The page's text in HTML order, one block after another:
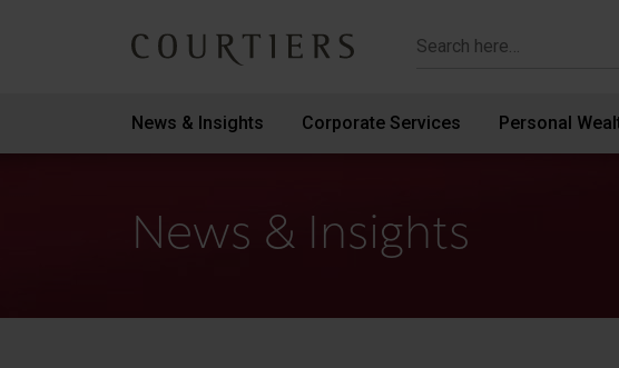
Courtiers Wealth Management
News & Insights Corporate Services Personal
News & Insights